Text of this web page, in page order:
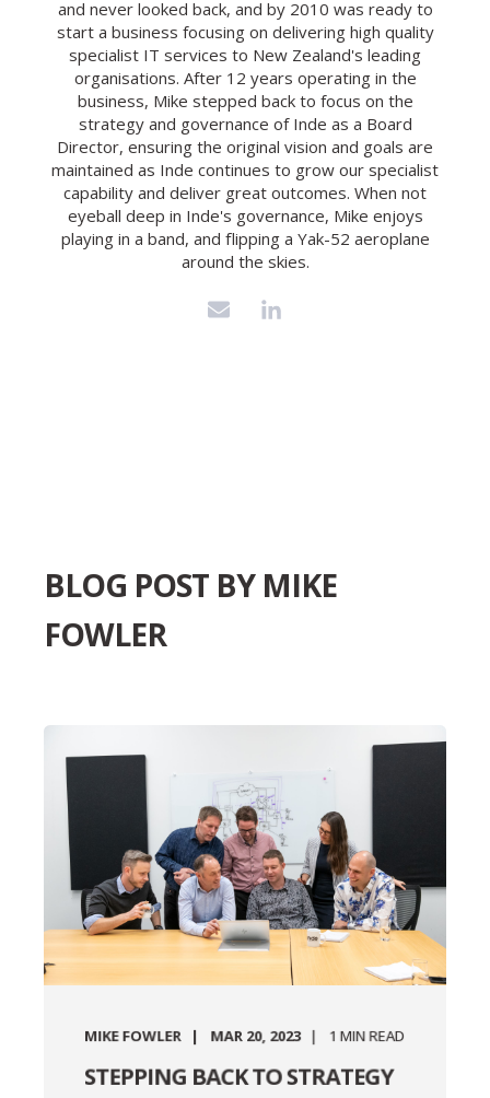
and never looked back, and by 2010 was ready to
start a business focusing on delivering high quality
specialist IT services to New Zealand's leading
organisations. After 12 years operating in the
business, Mike stepped back to focus on the
strategy and governance of Inde as a Board
Director, ensuring the original vision and goals are
maintained as Inde continues to grow our specialist
capability and deliver great outcomes. When not
eyeball deep in Inde's governance, Mike enjoys
playing in a band, and flipping a Yak-52 aeroplane
around the skies.
BLOG POST BYMIKE
FOWLER
MIKE FOWLER MAR 20, 2023 1 MIN READ
STEPPING BACK TO STRATEGY